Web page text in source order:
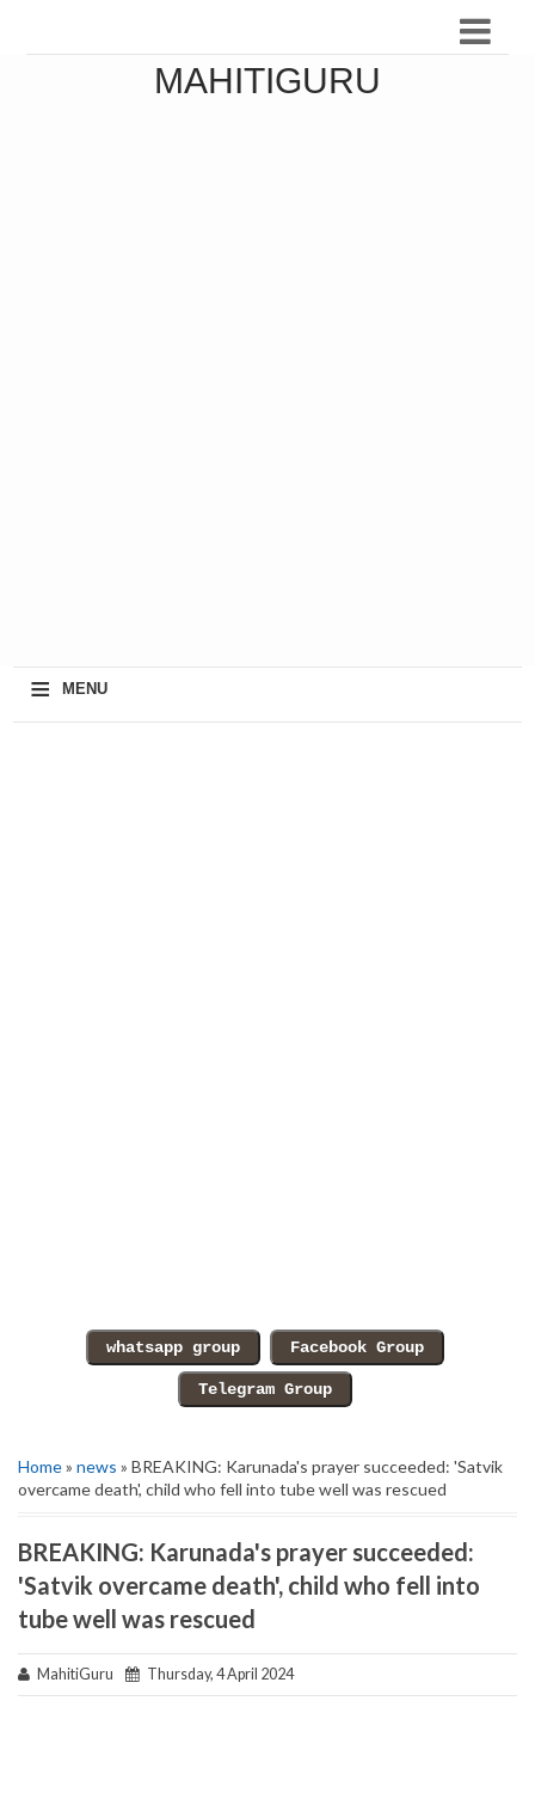
MAHITIGURU
≡ MENU
Home» news » BREAKING: Karunada's prayer succeeded: 'Satvik
overcame death', child who fell into tube well was rescued
BREAKING: Karunada's prayer succeeded:
'Satvik overcame death', child who fell into
tube well was rescued
MahitiGuru Thursday, 4 April 2024